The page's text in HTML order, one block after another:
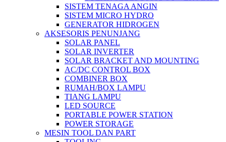
SISTEM TENAGA ANGIN
SISTEM MICRO HYDRO
GENERATOR HIDROGEN
AKSESORIS PENUNJANG
SOLAR PANEL
SOLAR INVERTER
SOLAR BRACKET AND MOUNTING
AC/DC CONTROL BOX
COMBINER BOX
RUMAH/BOX LAMPU
TIANG LAMPU
LED SOURCE
PORTABLE POWER STATION
POWER STORAGE
MESIN TOOL DAN PART